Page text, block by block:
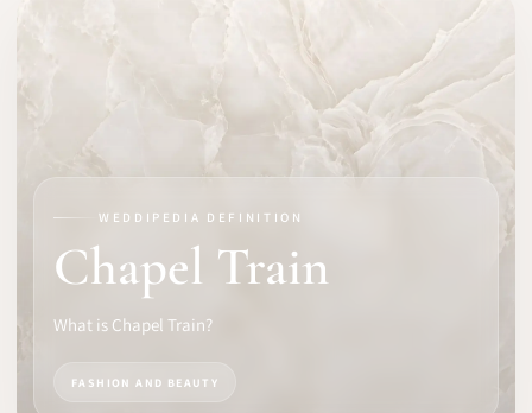
SOFTWARE
PRO IDENTITY
WEDDIPEDIA DEFINITION
Chapel Train
What is Chapel Train?
FASHION AND BEAUTY